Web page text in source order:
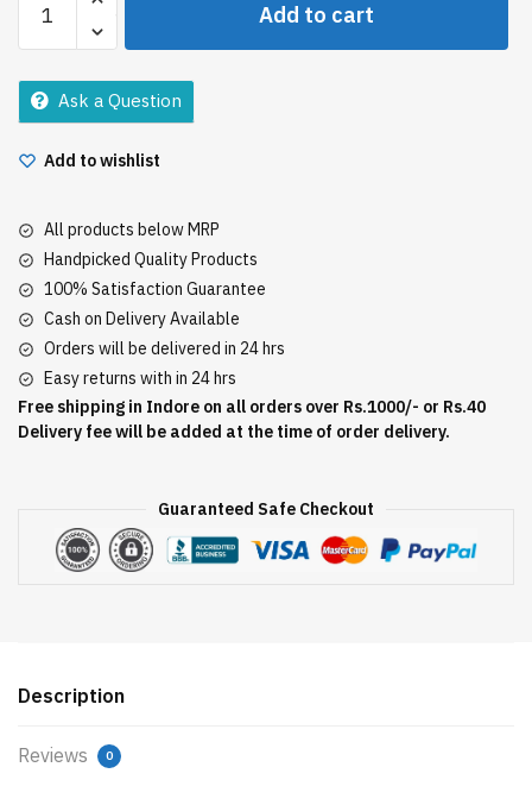
Heavy
Duty
Call
quantity
Add to cart
Ask a Question
Add to wishlist
All products below MRP
Handpicked Quality Products
100% Satisfaction Guarantee
Cash on Delivery Available
Orders will be delivered in 24 hrs
Easy returns with in 24 hrs
Free shipping in Indore on all orders over Rs.1000/- or Rs.40
Delivery fee will be added at the time of order delivery.
Guaranteed Safe Checkout
Description
Reviews 0